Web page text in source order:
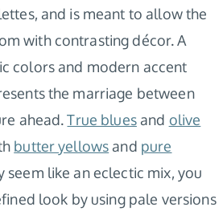
and is meant to allow the
with contrasting décor. A
colors and modern accent
the marriage between
ahead.True bluesand olive
butter yellowsand pure
seem like an eclectic mix, you
look by using pale versions